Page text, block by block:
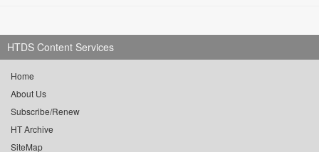
HTDS Content Services
Home
About Us
Subscribe/Renew
HT Archive
SiteMap